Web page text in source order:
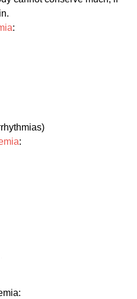
:
: